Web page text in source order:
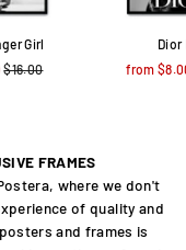
Girl
Regular
$16.00
Dior
from
FRAMES
where we don't
of quality and
and frames is